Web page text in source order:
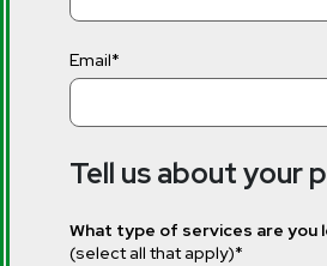
Email*
Tell us about your
What type of services are you
(select all that apply)*